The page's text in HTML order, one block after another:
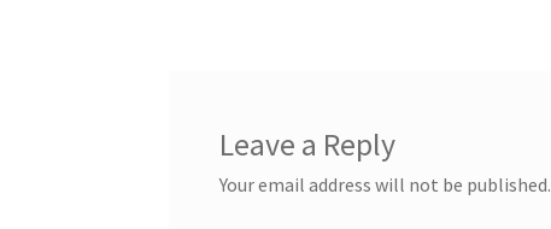
Leave a Reply
Your email address will not be published.